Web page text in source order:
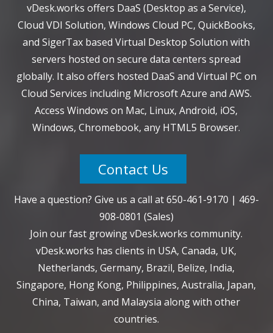
vDesk.works offers DaaS (Desktop as a Service),
Cloud VDI Solution, Windows Cloud PC, QuickBooks,
and SigerTax based Virtual Desktop Solution with
servers hosted on secure data centers spread
globally. It also offers hosted DaaS and Virtual PC on
Cloud Services including Microsoft Azure and AWS.
Access Windows on Mac, Linux, Android, iOS,
Windows, Chromebook, any HTML5 Browser.
Contact Us
Have a question? Give us a call at650-461-9170 | 469-
908-0801 (Sales)
Join our fast growing vDesk.works community.
vDesk.works has clients in USA, Canada, UK,
Netherlands, Germany, Brazil, Belize, India,
Singapore, Hong Kong, Philippines, Australia, Japan,
China, Taiwan, and Malaysia along with other
countries.